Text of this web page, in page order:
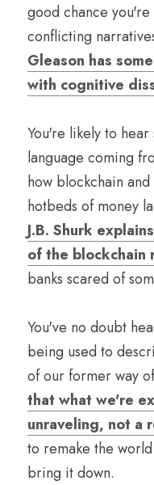
good chance
conflicting
Gleason has
with cognitive
You're likely to
language coming
how blockchain
J.B. Shurk
of the blockchain
banks scared of
You've no doubt
being used to
of our former way
that what we're
unraveling, not a
to remake the
bring it down.